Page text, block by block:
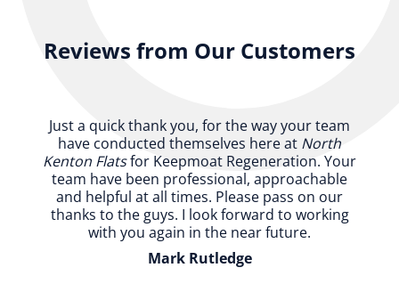
Reviews from Our Customers
Just a quick thank you, for the way your team
have conducted themselves here at North
Kenton Flatsfor Keepmoat Regeneration. Your
team have been professional, approachable
and helpful at all times. Please pass on our
thanks to the guys. I look forward to working
with you again in the near future.
Mark Rutledge